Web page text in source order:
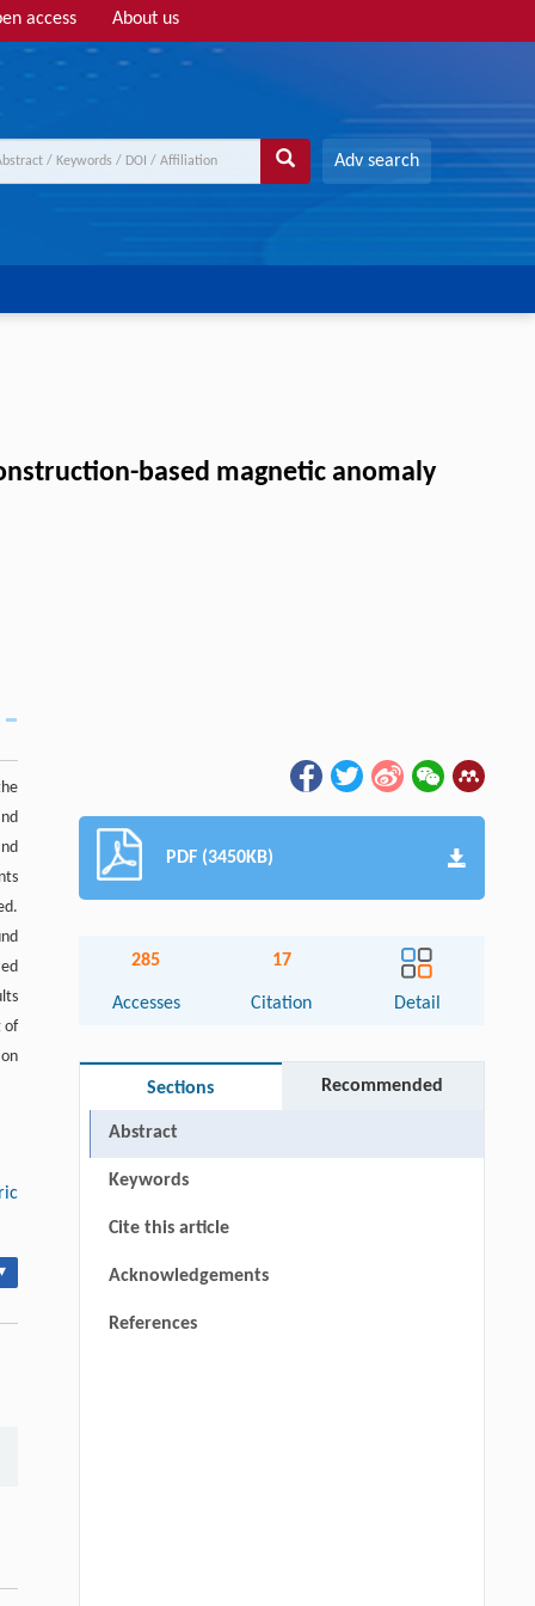
access About us
Adv search
based magnetic anomaly
of
PDF (3450KB)
285
Accesses
17
Citation Detail
Sections Recommended
Abstract
Keywords
Cite this article
Acknowledgements
References